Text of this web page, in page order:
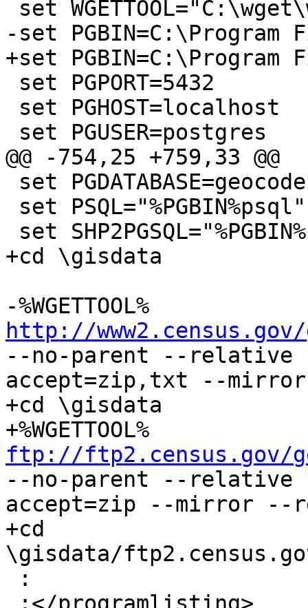
-set
+set
@@ -754,25 +759,33 @@
+cd \gisdata
http://
--no-parent --
accept=zip,txt --
+cd \gisdata
ftp://ftp2.census.gov/
--no-parent --
accept=zip --mirror --
+cd
\gisdata/